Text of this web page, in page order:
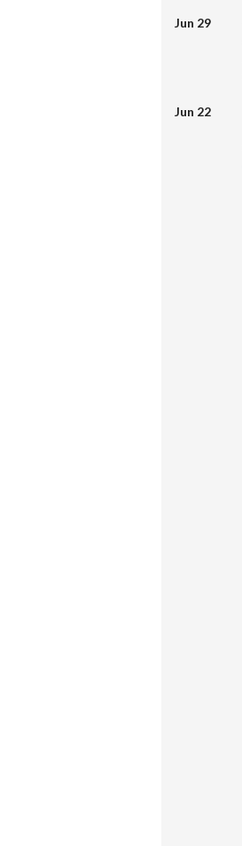
Jun 29
Jun 22